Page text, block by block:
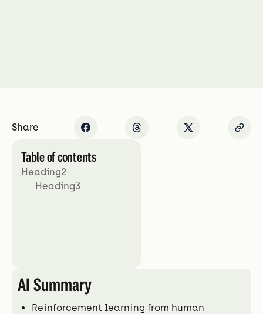
Share
Table of contents
Heading2
Heading3
AI Summary
Reinforcement learning from human